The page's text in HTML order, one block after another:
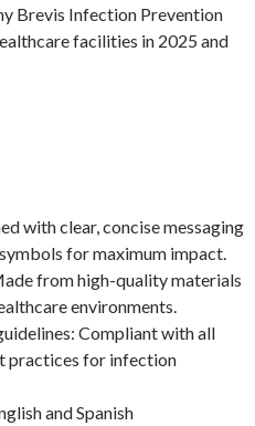
Brevis Infection Prevention
facilities in 2025 and
with clear, concise messaging
for maximum impact.
from high-quality materials
environments.
Compliant with all
practices for infection
and Spanish